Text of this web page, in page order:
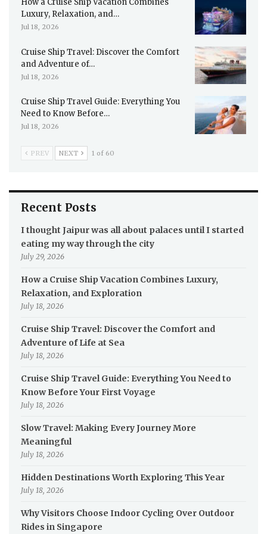
How a Cruise Ship Vacation Combines
Luxury, Relaxation, and…
Jul 18, 2026
Cruise Ship Travel: Discover the Comfort
and Adventure of…
Jul 18, 2026
Cruise Ship Travel Guide: Everything You
Need to Know Before…
Jul 18, 2026
PREV NEXT 1 of 60
Recent Posts
I thought Jaipur was all about palaces until I started
eating my way through the city
July 29, 2026
How a Cruise Ship Vacation Combines Luxury,
Relaxation, and Exploration
July 18, 2026
Cruise Ship Travel: Discover the Comfort and
Adventure of Life at Sea
July 18, 2026
Cruise Ship Travel Guide: Everything You Need to
Know Before Your First Voyage
July 18, 2026
Slow Travel: Making Every Journey More
Meaningful
July 18, 2026
Hidden Destinations Worth Exploring This Year
July 18, 2026
Why Visitors Choose Indoor Cycling Over Outdoor
Rides in Singapore